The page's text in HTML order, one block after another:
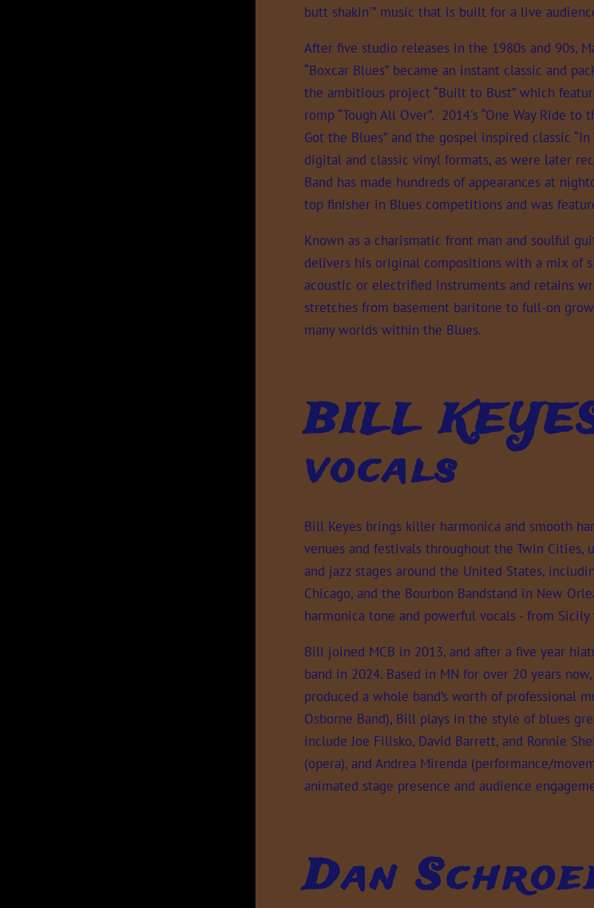
butt shakin'” music that is built for a live
After five studio releases in the 1980s and 90s,
“Boxcar Blues” became an instant classic and
the ambitious project “Built to Bust” which
romp “Tough All Over”. 2014's “One Way Ride
Got the Blues” and the gospel inspired classic
digital and classic vinyl formats, as were later
Band has made hundreds of appearances at
top finisher in Blues competitions and was
Known as a charismatic front man and soulful
delivers his original compositions with a mix of
acoustic or electrified instruments and retains
stretches from basement baritone to full-on
many worlds within the Blues.
BILL
vocals
Bill Keyes brings killer harmonica and smooth
venues and festivals throughout the Twin Cities,
and jazz stages around the United States,
Chicago, and the Bourbon Bandstand in New
harmonica tone and powerful vocals - from
Bill joined MCB in 2013, and after a five year
band in 2024. Based in MN for over 20 years
produced a whole band’s worth of professional
Osborne Band), Bill plays in the style of blues
include Joe Filisko, David Barrett, and Ronnie
(opera), and Andrea Mirenda (performance/
animated stage presence and audience
Dan